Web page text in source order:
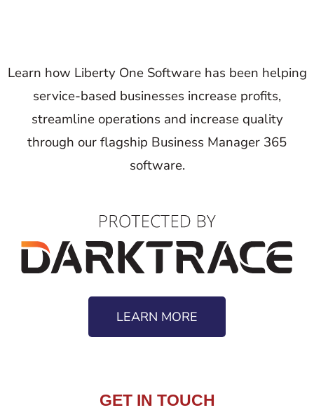
Learn how Liberty One Software has been helping
service-based businesses increase profits,
streamline operations and increase quality
through our flagship Business Manager 365
software.
LEARN MORE
GET IN TOUCH